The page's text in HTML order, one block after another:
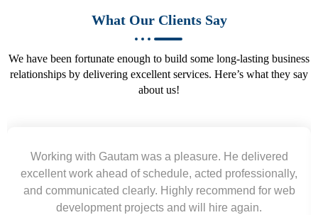
What Our Clients Say
We have been fortunate enough to build some long-lasting business
relationships by delivering excellent services. Here’s what they say
about us!
Yogendra and Vikram understood our urgent
requirement and went out of the way to deliver
wireframes in tight deadlines. Appreciate their
and skills. Will surely work again !! Sep 2022